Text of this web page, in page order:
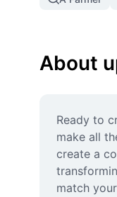
About
Ready to
make all
create a
match